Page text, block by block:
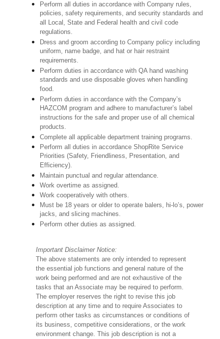
Perform all duties in accordance with Company rules,
policies, safety requirements, and security standards and
all Local, State and Federal health and civil code
regulations.
Dress and groom according to Company policy including
uniform, name badge, and hat or hair restraint
requirements.
Perform duties in accordance with QA hand washing
standards and use disposable gloves when handling
food.
Perform duties in accordance with the Company’s
HAZCOM program and adhere to manufacturer’s label
instructions for the safe and proper use of all chemical
products.
Complete all applicable department training programs.
Perform all duties in accordance ShopRite Service
Priorities (Safety, Friendliness, Presentation, and
Efficiency).
Maintain punctual and regular attendance.
Work overtime as assigned.
Work cooperatively with others.
Must be 18 years or older to operate balers, hi-lo’s, power
jacks, and slicing machines.
Perform other duties as assigned.
Important Disclaimer Notice:
The above statements are only intended to represent
the essential job functions and general nature of the
work being performed and are not exhaustive of the
tasks that an Associate may be required to perform.
The employer reserves the right to revise this job
description at any time and to require Associates to
perform other tasks as circumstances or conditions of
its business, competitive considerations, or the work
environment change. This job description is not a